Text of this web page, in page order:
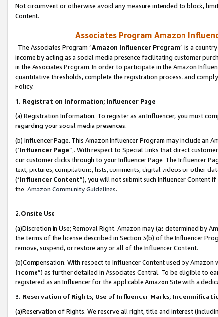
Not circumvent or otherwise avoid any measure intended to block,
Content.
Associates Program Amazon
The Associates Program “Amazon Influencer Program” is a
income by acting as a social media presence facilitating customer
in the Associates Program. In order to participate in the Amazon
quantitative thresholds, complete the registration process, and
Policy.
1. Registration Information; Influencer Page
(a) Registration Information. To register as an Influencer, you must
regarding your social media presences.
(b) Influencer Page. This Amazon Influencer Program may include an
(“Influencer Page”). With respect to Special Links that direct
our customer clicks through to your Influencer Page. The Influencer
text, pictures, compilations, lists, comments, digital videos or other
(“Influencer Content”), you will not submit such Influencer Content
the Amazon Community Guidelines.
2.Onsite Use
(a)Discretion in Use; Removal Right. Amazon may (as determined by
the terms of the license described in Section 3(b) of the Influencer
remove, suspend, or restore any or all of the Influencer Content.
(b)Compensation. With respect to Influencer Content used by
Income”) as further detailed in Associates Central. To be eligible to
registered as an Influencer for the applicable Amazon Site with a
3. Reservation of Rights; Use of Influencer Marks;
(a)Reservation of Rights. We reserve all right, title and interest